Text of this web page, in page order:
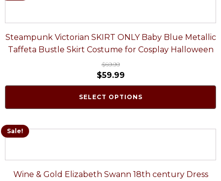
Steampunk Victorian SKIRT ONLY Baby Blue Metallic
Taffeta Bustle Skirt Costume for Cosplay Halloween
$69.99
$59.99
SELECT OPTIONS
Sale!
Wine & Gold Elizabeth Swann 18th century Dress